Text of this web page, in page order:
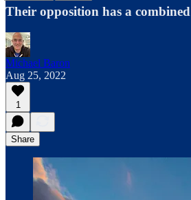
Their opposition has a
Michael Baron
Aug 25, 2022
1
Share